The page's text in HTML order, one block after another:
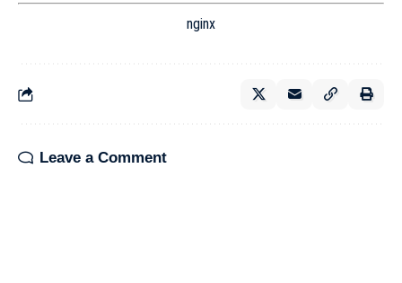
nginx
Leave a Comment